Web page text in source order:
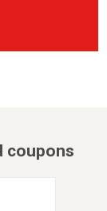
coupons